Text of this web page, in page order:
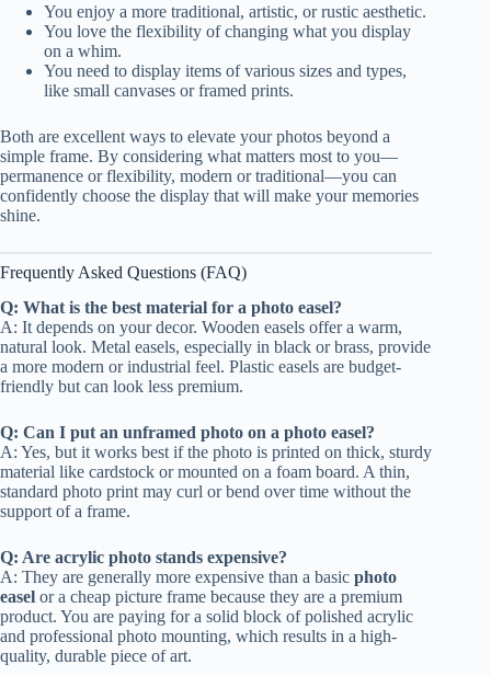
You enjoy a more traditional, artistic, or rustic aesthetic.
You love the flexibility of changing what you display
on a whim.
You need to display items of various sizes and types,
like small canvases or framed prints.
Both are excellent ways to elevate your photos beyond a
simple frame. By considering what matters most to you—
permanence or flexibility, modern or traditional—you can
confidently choose the display that will make your memories
shine.
Frequently Asked Questions (FAQ)
Q: What is the best material for a photo easel?
A: It depends on your decor. Wooden easels offer a warm,
natural look. Metal easels, especially in black or brass, provide
a more modern or industrial feel. Plastic easels are budget-
friendly but can look less premium.
Q: Can I put an unframed photo on a photo easel?
A: Yes, but it works best if the photo is printed on thick, sturdy
material like cardstock or mounted on a foam board. A thin,
standard photo print may curl or bend over time without the
support of a frame.
Q: Are acrylic photo stands expensive?
A: They are generally more expensive than a basic photo
easel or a cheap picture frame because they are a premium
product. You are paying for a solid block of polished acrylic
and professional photo mounting, which results in a high-
quality, durable piece of art.